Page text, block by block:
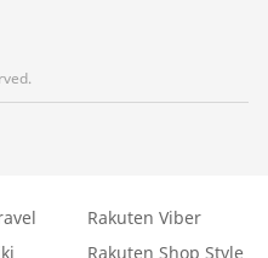
Rakuten Viber
Rakuten Shop Style